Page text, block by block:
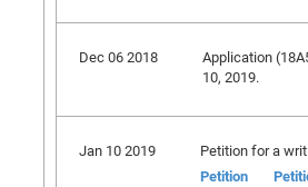
Dec 06 2018
Application
10, 2019.
Jan 10 2019
Petition for a
Petition